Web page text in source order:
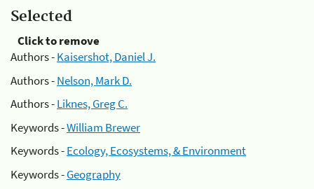
Selected
Click to remove
Authors -Kaisershot, Daniel J.
Authors -Nelson, Mark D.
Authors -Liknes, Greg C.
Keywords -William Brewer
Keywords -Ecology, Ecosystems, & Environment
Keywords -Geography